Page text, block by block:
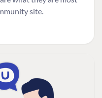
site.